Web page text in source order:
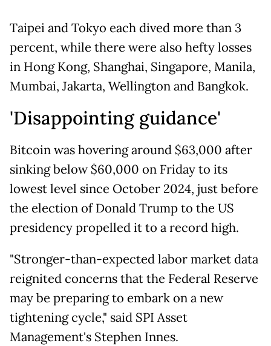
Taipei and Tokyo each dived more than 3
percent, while there were also hefty losses
in Hong Kong, Shanghai, Singapore, Manila,
Mumbai, Jakarta, Wellington and Bangkok.
'Disappointing guidance'
Bitcoin was hovering around $63,000 after
sinking below $60,000 on Friday to its
lowest level since October 2024, just before
the election of Donald Trump to the US
presidency propelled it to a record high.
"Stronger-than-expected labor market data
reignited concerns that the Federal Reserve
may be preparing to embark on a new
tightening cycle," said SPI Asset
Management's Stephen Innes.